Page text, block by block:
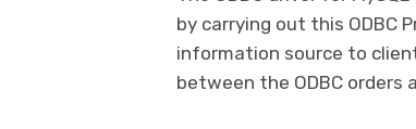
by carrying out this ODBC
information source to
between the ODBC orders